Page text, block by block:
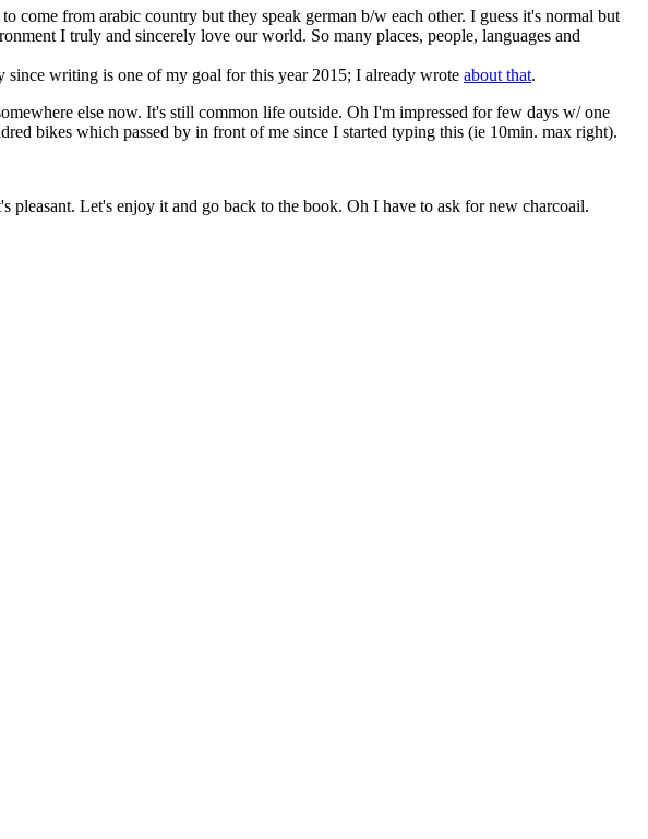
come from arabic country but they speak german b/w each other. I guess it's normal but
I truly and sincerely love our world. So many places, people, languages and
writing is one of my goal for this year 2015; I already wrote about that.
else now. It's still common life outside. Oh I'm impressed for few days w/ one
bikes which passed by in front of me since I started typing this (ie 10min. max right).
Let's enjoy it and go back to the book. Oh I have to ask for new charcoail.